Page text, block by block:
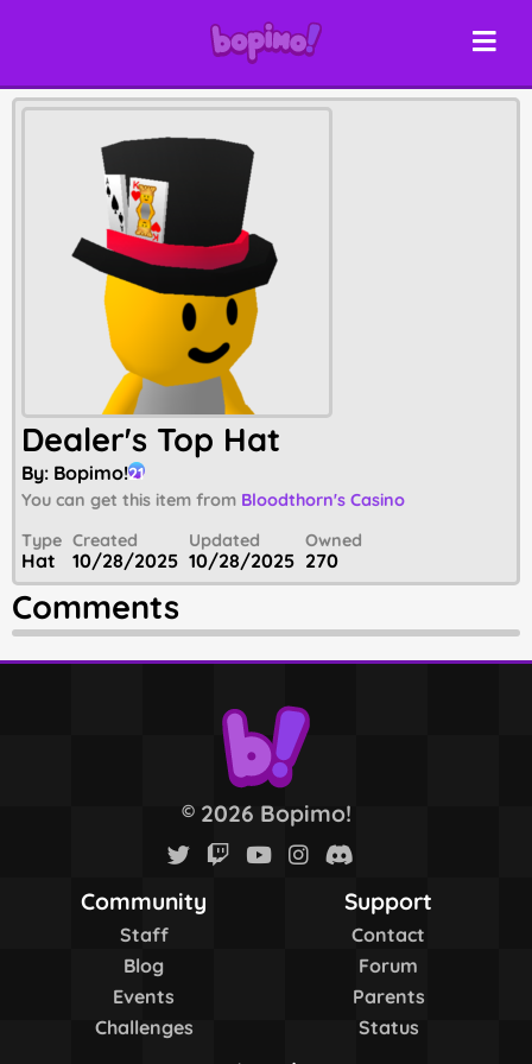
Dealer's Top Hat
By: Bopimo!21
You can get this item from Bloodthorn's Casino
Type
Hat
Created
10/28/2025
Updated
10/28/2025
Owned
270
Comments
©2026 Bopimo!
Community
Staff
Blog
Events
Challenges
Support
Contact
Forum
Parents
Status